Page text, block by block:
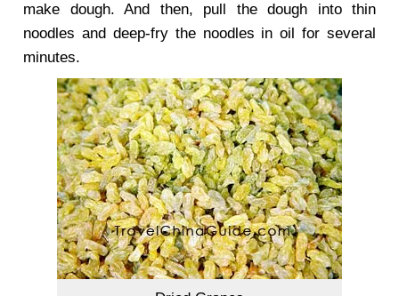
make dough. And then, pull the dough into thin
noodles and deep-fry the noodles in oil for several
minutes.